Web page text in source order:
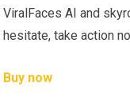
ViralFaces AI and
hesitate, take action
Buy now